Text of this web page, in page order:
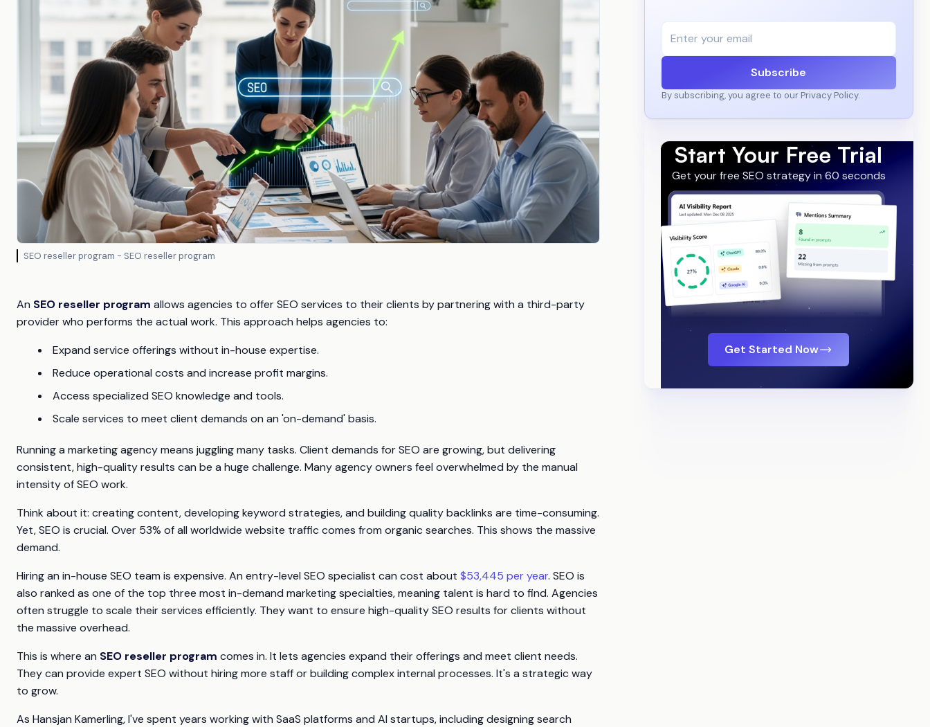
SEO reseller program - SEO reseller program
An SEO reseller program allows agencies to offer SEO services to their clients by partnering with a third-party
provider who performs the actual work. This approach helps agencies to:
Expand service offerings without in-house expertise.
Reduce operational costs and increase profit margins.
Access specialized SEO knowledge and tools.
Scale services to meet client demands on an 'on-demand' basis.
Running a marketing agency means juggling many tasks. Client demands for SEO are growing, but delivering
consistent, high-quality results can be a huge challenge. Many agency owners feel overwhelmed by the manual
intensity of SEO work.
Think about it: creating content, developing keyword strategies, and building quality backlinks are time-consuming.
Yet, SEO is crucial. Over 53% of all worldwide website traffic comes from organic searches. This shows the massive
demand.
Hiring an in-house SEO team is expensive. An entry-level SEO specialist can cost about $53,445 per year. SEO is
also ranked as one of the top three most in-demand marketing specialties, meaning talent is hard to find. Agencies
often struggle to scale their services efficiently. They want to ensure high-quality SEO results for clients without
the massive overhead.
This is where an SEO reseller program comes in. It lets agencies expand their offerings and meet client needs.
They can provide expert SEO without hiring more staff or building complex internal processes. It's a strategic way
to grow.
As Hansjan Kamerling, I've spent years working with SaaS platforms and AI startups, including designing search
Subscribe
By subscribing, you agree to our Privacy Policy.
Start Your Free Trial
Get your free SEO strategy in 60 seconds
Get Started Now